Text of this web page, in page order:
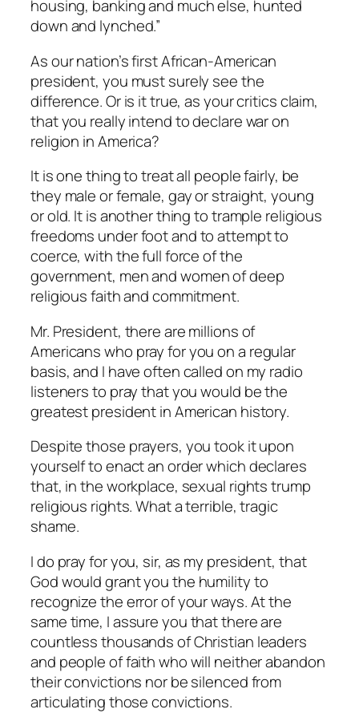
housing, banking and much else, hunted
down and lynched.”
As our nation’s first African-American
president, you must surely see the
difference. Or is it true, as your critics claim,
that you really intend to declare war on
religion in America?
It is one thing to treat all people fairly, be
they male or female, gay or straight, young
or old. It is another thing to trample religious
freedoms under foot and to attempt to
coerce, with the full force of the
government, men and women of deep
religious faith and commitment.
Mr. President, there are millions of
Americans who pray for you on a regular
basis, and I have often called on my radio
listeners to pray that you would be the
greatest president in American history.
Despite those prayers, you took it upon
yourself to enact an order which declares
that, in the workplace, sexual rights trump
religious rights. What a terrible, tragic
shame.
I do pray for you, sir, as my president, that
God would grant you the humility to
recognize the error of your ways. At the
same time, I assure you that there are
countless thousands of Christian leaders
and people of faith who will neither abandon
their convictions nor be silenced from
articulating those convictions.